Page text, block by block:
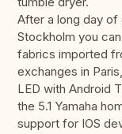
After a long day
Stockholm you
fabrics imported
exchanges in
LED with Android
the 5.1 Yamaha
support for IOS